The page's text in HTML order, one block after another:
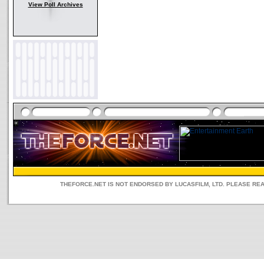
View Poll Archives
THEFORCE.NET IS NOT ENDORSED BY LUCASFILM, LTD. PLEASE